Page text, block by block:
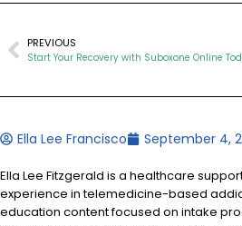
PREVIOUS
Start Your Recovery with Suboxone Online
Ella Lee Francisco September 4,
Ella Lee Fitzgerald is a healthcare
experience in telemedicine-based
education content focused on intake